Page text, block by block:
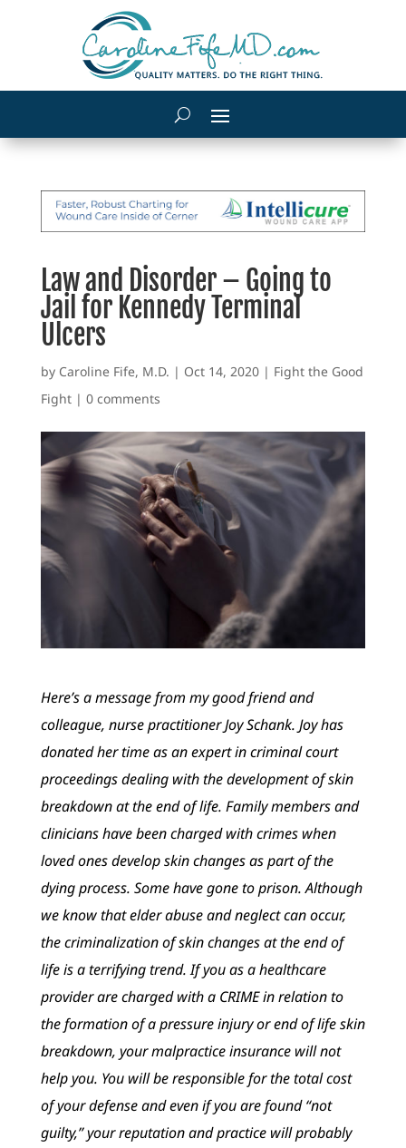
Law and Disorder – Going to
Jail for Kennedy Terminal
Ulcers
by Caroline Fife, M.D. | Oct 14, 2020| Fight the Good
Fight| 0 comments
Here’s a message from my good friend and
colleague, nurse practitioner Joy Schank. Joy has
donated her time as an expert in criminal court
proceedings dealing with the development of skin
breakdown at the end of life. Family members and
clinicians have been charged with crimes when
loved ones develop skin changes as part of the
dying process. Some have gone to prison. Although
we know that elder abuse and neglect can occur,
the criminalization of skin changes at the end of
life is a terrifying trend. If you as a healthcare
provider are charged with a CRIME in relation to
the formation of a pressure injury or end of life skin
breakdown, your malpractice insurance will not
help you. You will be responsible for the total cost
of your defense and even if you are found “not
guilty,” your reputation and practice will probably